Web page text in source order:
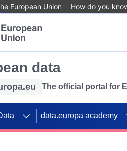
European Union How do you
data
The official portal for
data.europa academy